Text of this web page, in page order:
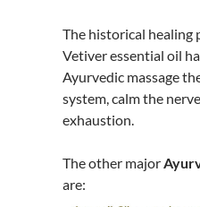
The historical healing
Vetiver essential oil
Ayurvedic massage
system, calm the
exhaustion.
The other major
are: